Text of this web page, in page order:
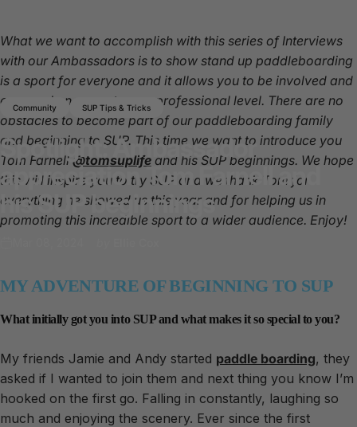
Community SUP Tips & Tricks
Spotlight:Ambassador
appreciationTom Farnelland
hisSUPbeginnings
What we want to accomplish with this series of Interviews
with our Ambassadors is to show stand up paddleboarding
is a sport for everyone and it allows you to be involved and
engaged on a amateur or professional level. There are no
obstacles to become part of our paddleboarding family
and beginning to SUP. This time we want to introduce you
Tom Farnell @tomsuplife and his SUP beginnings. We hope
this will inspire you to try SUP and we thank Tom for
everything he showed us this year and for helping us in
promoting this incredible sport to a wider audience. Enjoy!
MY ADVENTURE OF BEGINNING TO SUP
What initially got you into SUP and what makes it so special to you?
My friends Jamie and Andy started paddle boarding, they
asked if I wanted to join them and next thing you know I’m
hooked on the first go. Falling in constantly, laughing so
much and enjoying the scenery. Ever since the first